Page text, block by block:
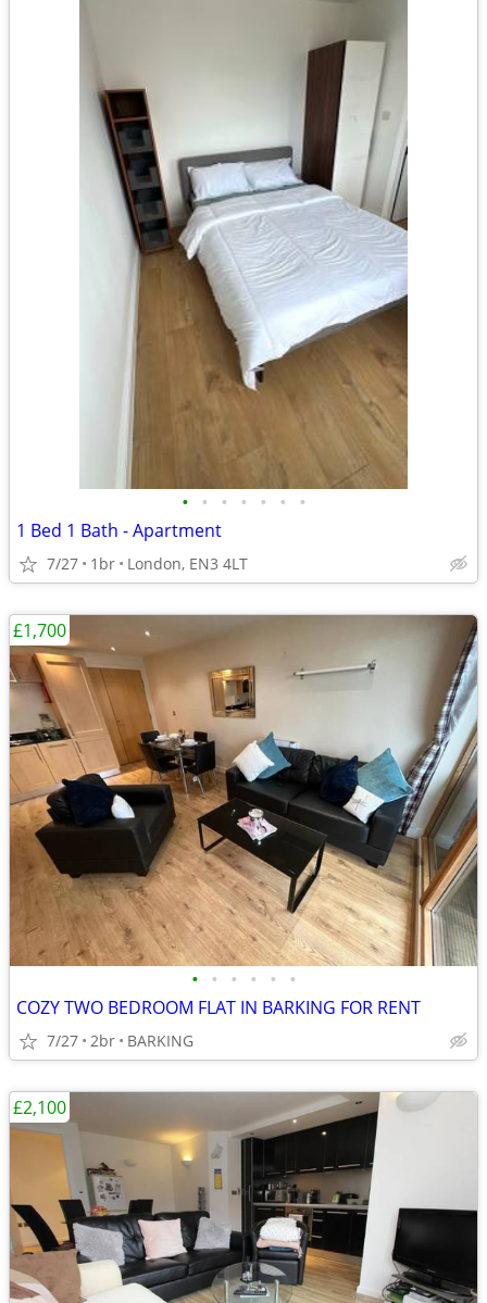
• • • • • • •
1 Bed 1 Bath - Apartment
7/27 1br London, EN3 4LT
• • • • • •
COZY TWO BEDROOM FLAT IN BARKING FOR RENT
7/27 2br BARKING
£1,700
£2,100